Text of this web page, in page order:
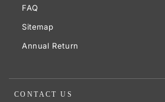
FAQ
Sitemap
Annual Return
CONTACT US